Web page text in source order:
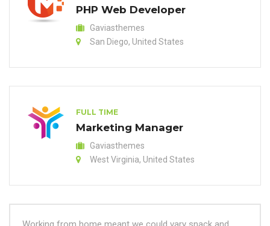
PHP Web Developer
Gaviasthemes
San Diego, United States
FULL TIME
Marketing Manager
Gaviasthemes
West Virginia, United States